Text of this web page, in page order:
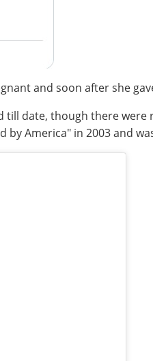
and soon after she
till date, though there
by America" in 2003 and